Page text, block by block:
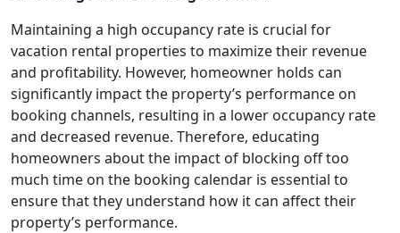
Maintaining a high occupancy rate is crucial for
vacation rental properties to maximize their revenue
and profitability. However, homeowner holds can
significantly impact the property’s performance on
booking channels, resulting in a lower occupancy rate
and decreased revenue. Therefore, educating
homeowners about the impact of blocking off too
much time on the booking calendar is essential to
ensure that they understand how it can affect their
property’s performance.